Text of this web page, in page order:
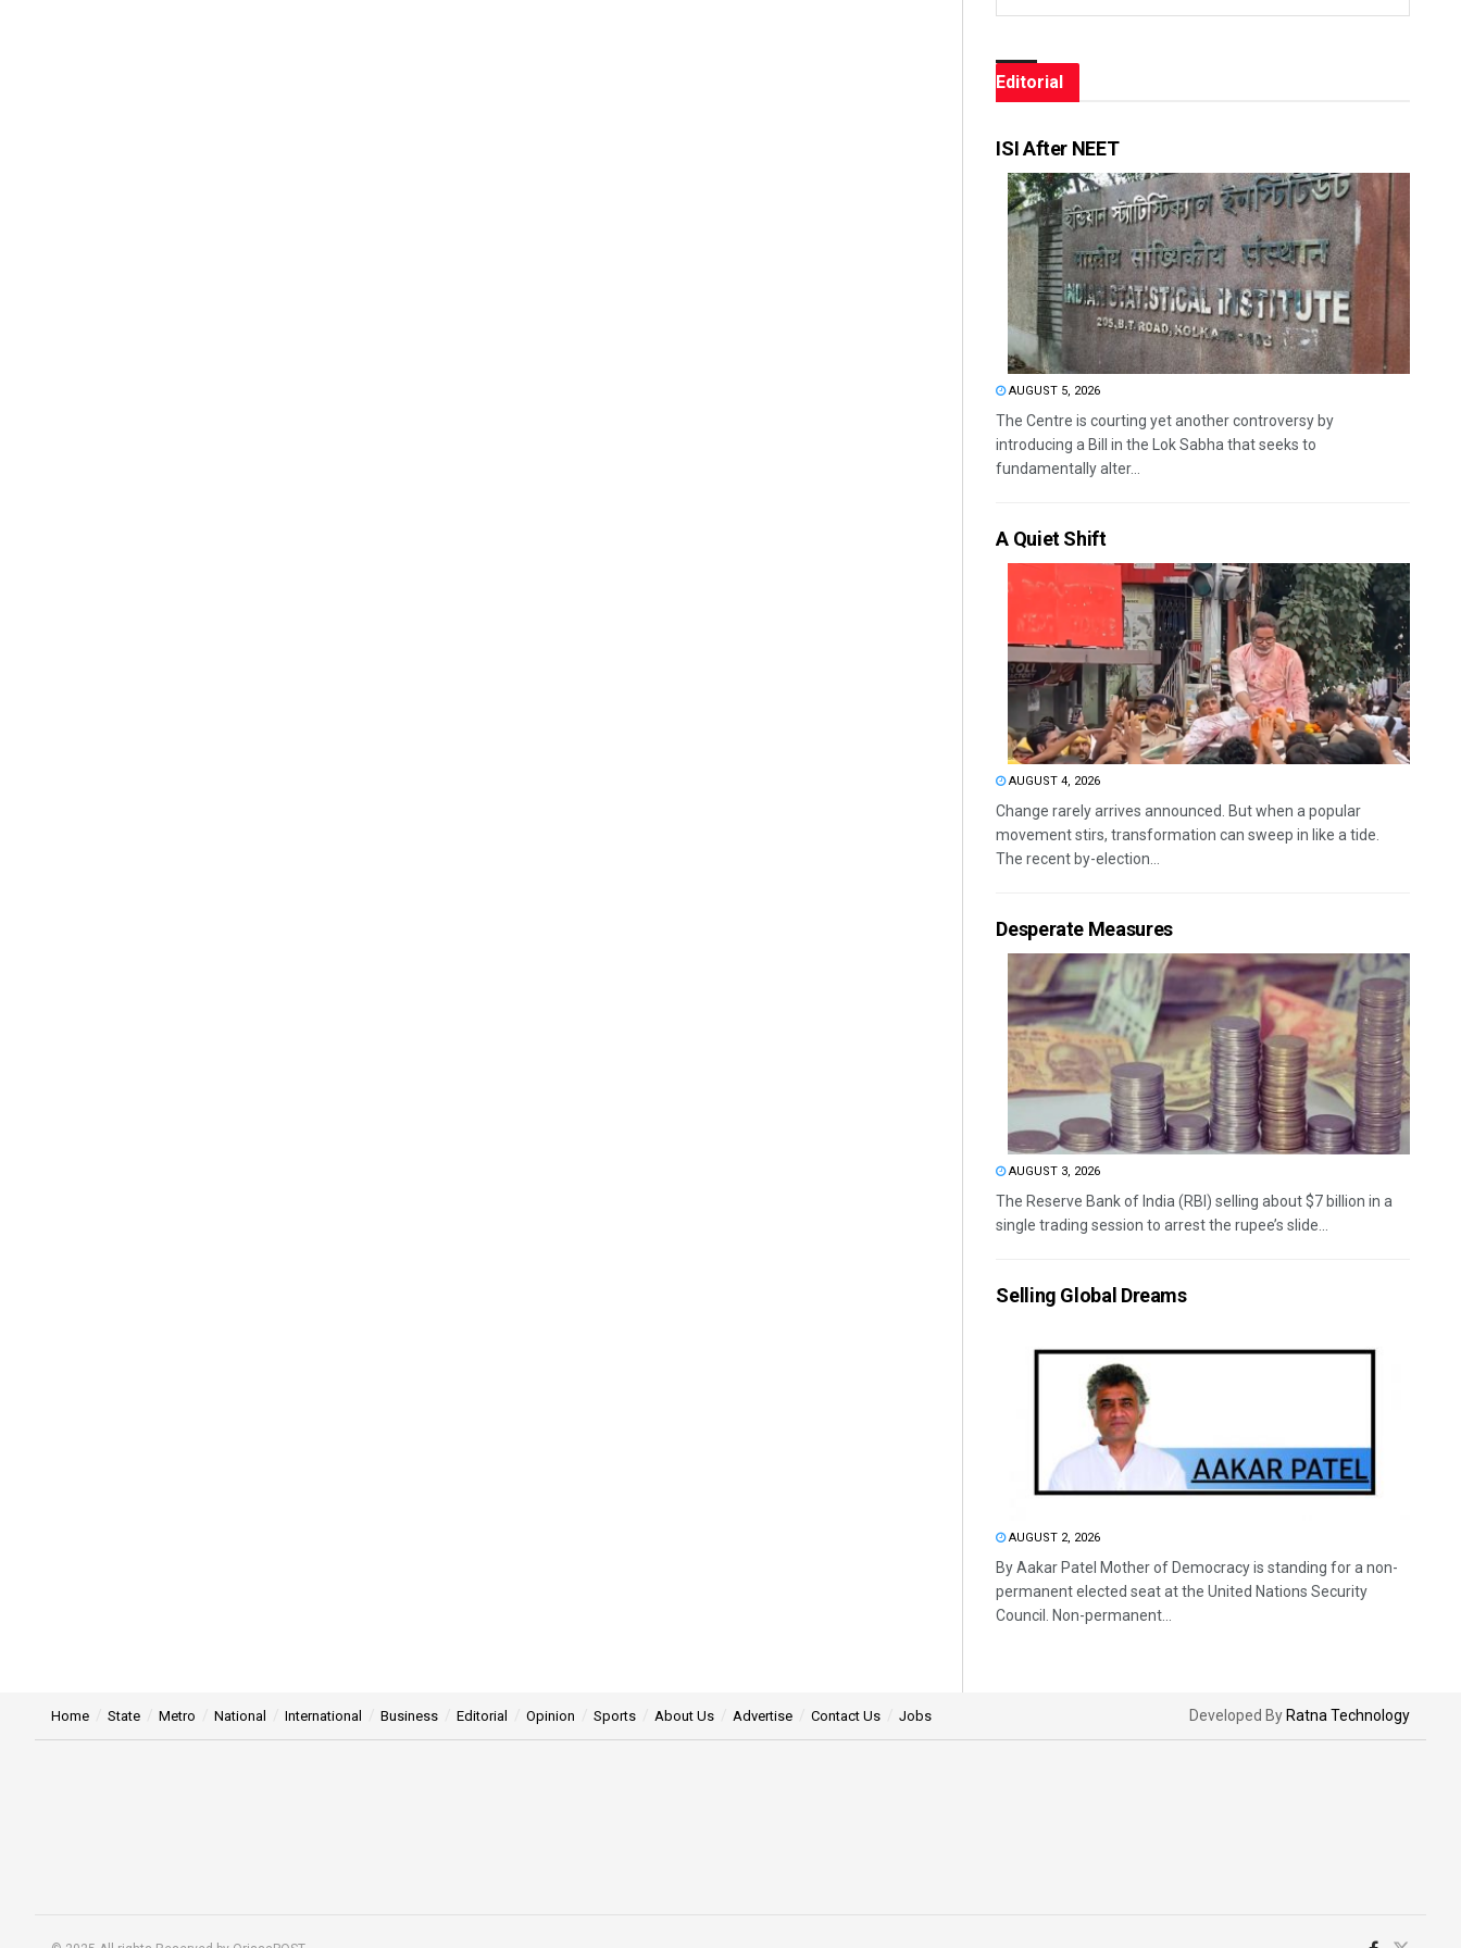
Editorial
ISI After NEET
AUGUST 5, 2026
The Centre is courting yet another controversy by
introducing a Bill in the Lok Sabha that seeks to
fundamentally alter...
A Quiet Shift
AUGUST 4, 2026
Change rarely arrives announced. But when a popular
movement stirs, transformation can sweep in like a tide.
The recent by-election...
Desperate Measures
AUGUST 3, 2026
The Reserve Bank of India (RBI) selling about $7 billion in a
single trading session to arrest the rupee’s slide...
Selling Global Dreams
AUGUST 2, 2026
By Aakar Patel Mother of Democracy is standing for a non-
permanent elected seat at the United Nations Security
Council. Non-permanent...
Home State Metro National International Business Editorial Opinion Sports About Us Advertise Contact Us Jobs Developed By Ratna Technology